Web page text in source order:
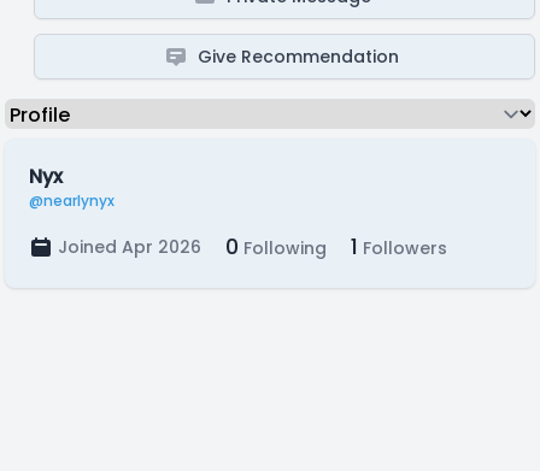
Give Recommendation
Nyx
@nearlynyx
Joined Apr 2026 0 Following 1 Followers